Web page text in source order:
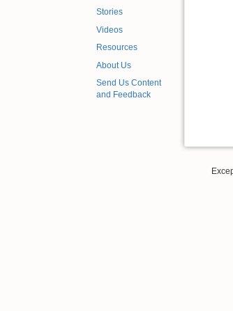
Stories
Videos
Resources
About Us
Send Us Content
and Feedback